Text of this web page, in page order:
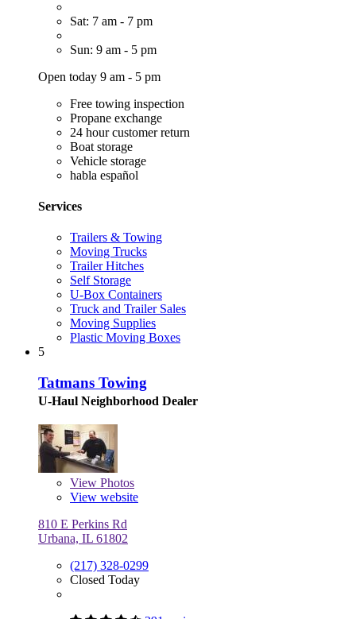
Sat: 7 am - 7 pm
Sun: 9 am - 5 pm
Open today 9 am - 5 pm
Free towing inspection
Propane exchange
24 hour customer return
Boat storage
Vehicle storage
habla español
Services
Trailers & Towing
Moving Trucks
Trailer Hitches
Self Storage
U-Box Containers
Truck and Trailer Sales
Moving Supplies
Plastic Moving Boxes
5
Tatmans Towing
U-Haul Neighborhood Dealer
View Photos
View website
810 E Perkins Rd
Urbana, IL 61802
(217) 328-0299
Closed Today